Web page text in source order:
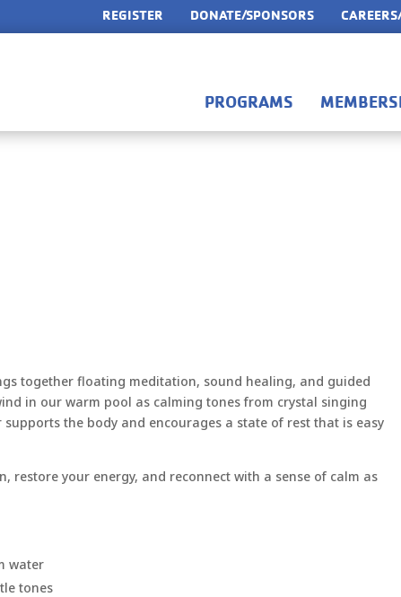
DONATE/SPONSORS
REGISTER
PROGRAMS
together floating meditation, sound healing, and guided
in our warm pool as calming tones from crystal singing
the body and encourages a state of rest that is easy
restore your energy, and reconnect with a sense of calm as
water
tones